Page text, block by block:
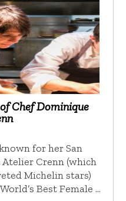
Chef Dominique
for her San
Crenn (which
Michelin stars)
Best Female …